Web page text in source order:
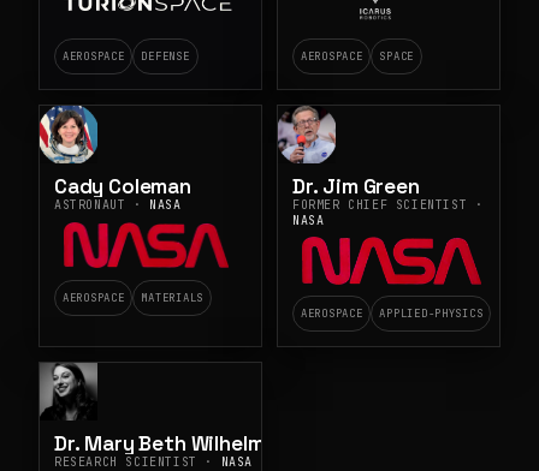
AEROSPACE DEFENSE AEROSPACE SPACE
Cady Coleman
ASTRONAUT · NASA
AEROSPACE MATERIALS
Dr. Jim Green
FORMER CHIEF SCIENTIST ·
NASA
AEROSPACE APPLIED-PHYSICS
Dr. Mary Beth Wilhelm
RESEARCH SCIENTIST · NASA